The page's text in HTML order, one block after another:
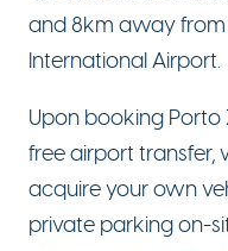
and 8km away from
International Airport.
Upon booking
free airport transfer,
acquire your own
private parking on-